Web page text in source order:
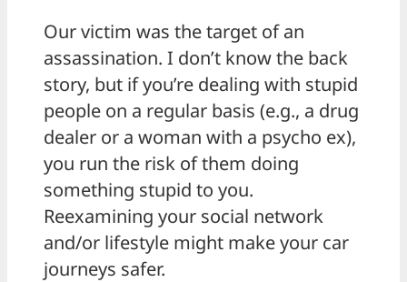
Our victim was the target of an
assassination. I don’t know the back
story, but if you’re dealing with stupid
people on a regular basis (e.g., a drug
dealer or a woman with a psycho ex),
you run the risk of them doing
something stupid to you.
Reexamining your social network
and/or lifestyle might make your car
journeys safer.